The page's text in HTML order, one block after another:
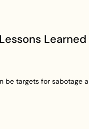
Learned
be targets for sabotage